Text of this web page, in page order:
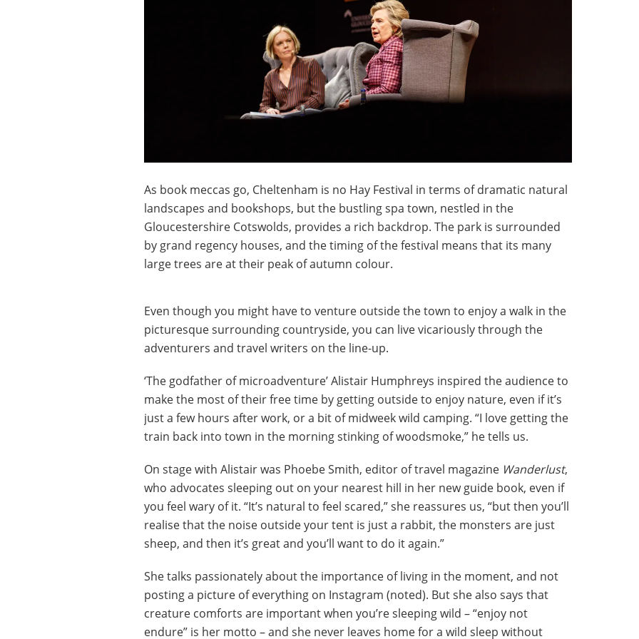
As book meccas go, Cheltenham is no Hay Festival in terms of dramatic natural
landscapes and bookshops, but the bustling spa town, nestled in the
Gloucestershire Cotswolds, provides a rich backdrop. The park is surrounded
by grand regency houses, and the timing of the festival means that its many
large trees are at their peak of autumn colour.
Even though you might have to venture outside the town to enjoy a walk in the
picturesque surrounding countryside, you can live vicariously through the
adventurers and travel writers on the line-up.
‘The godfather of microadventure’ Alistair Humphreys inspired the audience to
make the most of their free time by getting outside to enjoy nature, even if it’s
just a few hours after work, or a bit of midweek wild camping. “I love getting the
train back into town in the morning stinking of woodsmoke,” he tells us.
On stage with Alistair was Phoebe Smith, editor of travel magazine Wanderlust,
who advocates sleeping out on your nearest hill in her new guide book, even if
you feel wary of it. “It’s natural to feel scared,” she reassures us, “but then you’ll
realise that the noise outside your tent is just a rabbit, the monsters are just
sheep, and then it’s great and you’ll want to do it again.”
She talks passionately about the importance of living in the moment, and not
posting a picture of everything on Instagram (noted). But she also says that
creature comforts are important when you’re sleeping wild – “enjoy not
endure” is her motto – and she never leaves home for a wild sleep without